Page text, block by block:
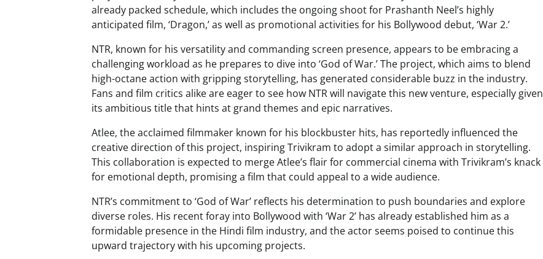
already packed schedule, which includes the ongoing shoot for Prashanth Neel’s highly
anticipated film, ‘Dragon,’ as well as promotional activities for his Bollywood debut, ‘War 2.’
NTR, known for his versatility and commanding screen presence, appears to be embracing a
challenging workload as he prepares to dive into ‘God of War.’ The project, which aims to blend
high-octane action with gripping storytelling, has generated considerable buzz in the industry.
Fans and film critics alike are eager to see how NTR will navigate this new venture, especially given
its ambitious title that hints at grand themes and epic narratives.
Atlee, the acclaimed filmmaker known for his blockbuster hits, has reportedly influenced the
creative direction of this project, inspiring Trivikram to adopt a similar approach in storytelling.
This collaboration is expected to merge Atlee’s flair for commercial cinema with Trivikram’s knack
for emotional depth, promising a film that could appeal to a wide audience.
NTR’s commitment to ‘God of War’ reflects his determination to push boundaries and explore
diverse roles. His recent foray into Bollywood with ‘War 2’ has already established him as a
formidable presence in the Hindi film industry, and the actor seems poised to continue this
upward trajectory with his upcoming projects.